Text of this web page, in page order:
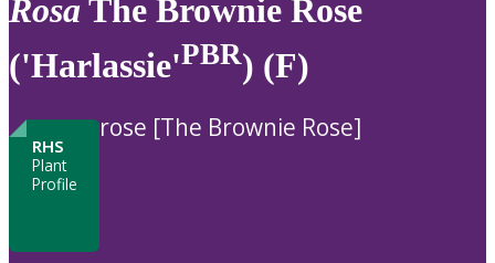
RosaThe Brownie Rose
('Harlassie'PBR) (F)
RHS
Plant
Profile
rose [The Brownie Rose]